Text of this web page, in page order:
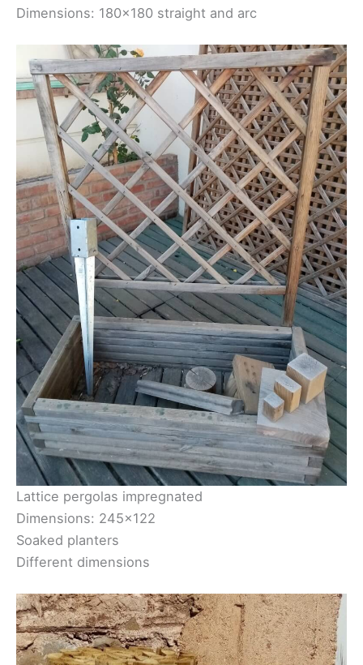
Dimensions: 180×180 straight and arc
Lattice pergolas impregnated
Dimensions: 245×122
Soaked planters
Different dimensions